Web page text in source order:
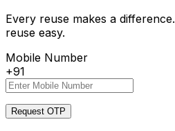
Every reuse makes a
reuse easy.
Mobile Number
+91
Request OTP